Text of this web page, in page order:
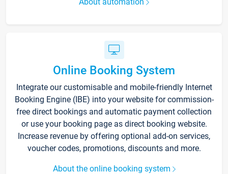
Online Booking System
Integrate our customisable and mobile-friendly Internet
Booking Engine (IBE) into your website for commission-
free direct bookings and automatic payment collection
or use your booking page as direct booking website.
Increase revenue by offering optional add-on services,
voucher codes, promotions, discounts and more.
About the online booking system